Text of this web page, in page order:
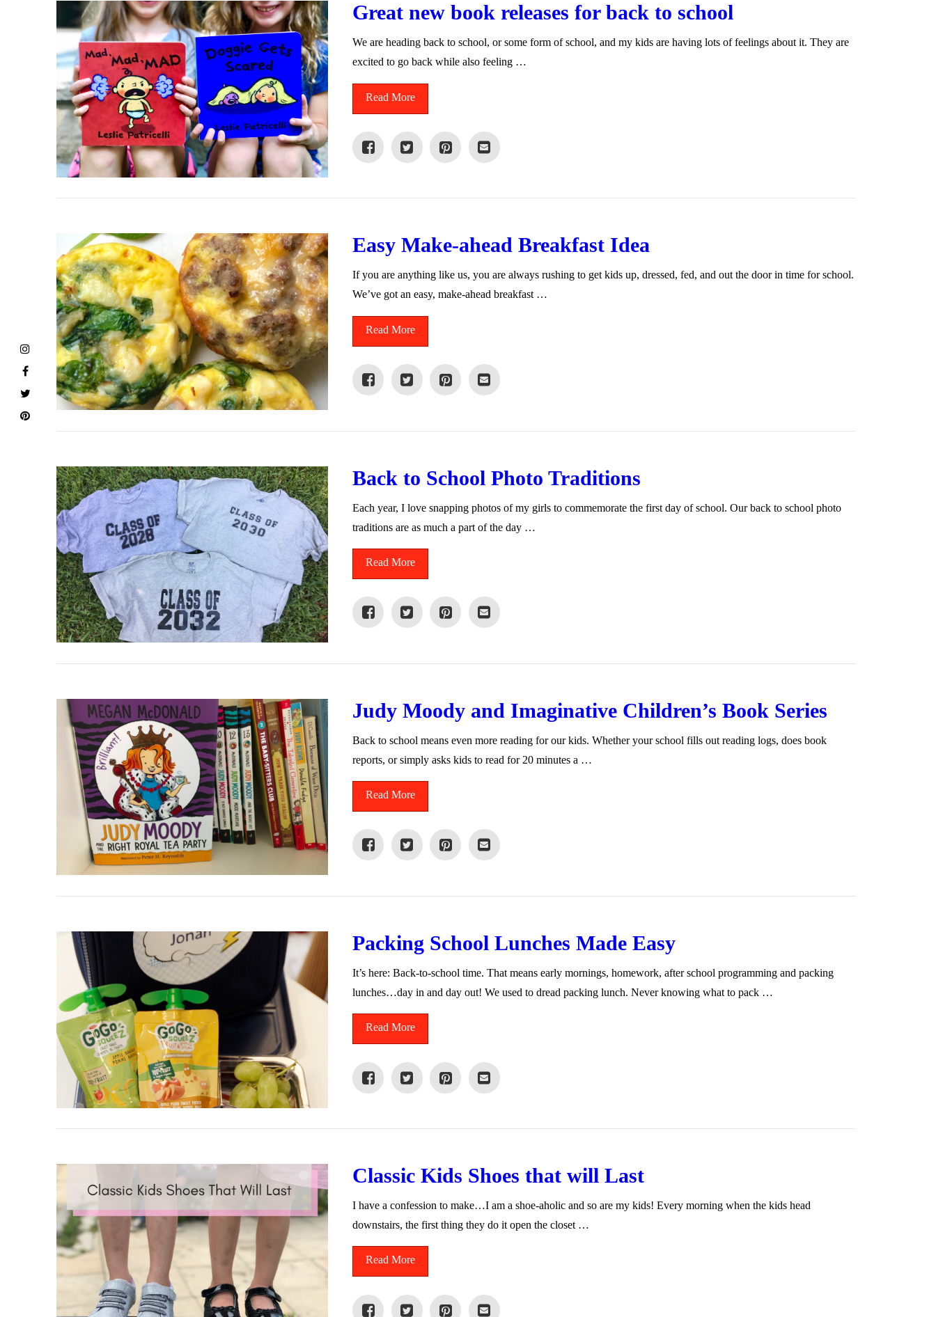
Great new book releases for back to school
We are heading back to school, or some form of school, and my kids are having lots of feelings about it. They are
excited to go back while also feeling …
Read More
Easy Make-ahead Breakfast Idea
If you are anything like us, you are always rushing to get kids up, dressed, fed, and out the door in time for school.
We’ve got an easy, make-ahead breakfast …
Read More
Back to School Photo Traditions
Each year, I love snapping photos of my girls to commemorate the first day of school. Our back to school photo
traditions are as much a part of the day …
Read More
Judy Moody and Imaginative Children’s Book Series
Back to school means even more reading for our kids. Whether your school fills out reading logs, does book
reports, or simply asks kids to read for 20 minutes a …
Read More
Packing School Lunches Made Easy
It’s here: Back-to-school time. That means early mornings, homework, after school programming and packing
lunches…day in and day out! We used to dread packing lunch. Never knowing what to pack …
Read More
Classic Kids Shoes that will Last
I have a confession to make…I am a shoe-aholic and so are my kids! Every morning when the kids head
downstairs, the first thing they do it open the closet …
Read More